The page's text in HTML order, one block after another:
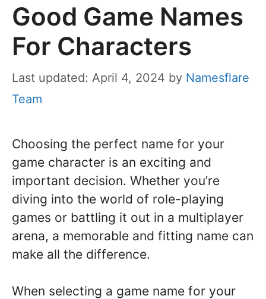
Good Game Names
For Characters
Last updated: April 4, 2024 by Namesflare
Team
Choosing the perfect name for your
game character is an exciting and
important decision. Whether you’re
diving into the world of role-playing
games or battling it out in a multiplayer
arena, a memorable and fitting name can
make all the difference.
When selecting a game name for your